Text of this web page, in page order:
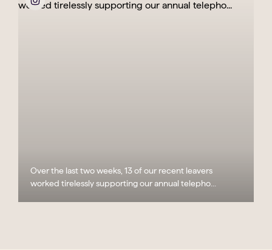
Over the last two weeks, 13 of our recent leavers
worked tirelessly supporting our annual telepho...